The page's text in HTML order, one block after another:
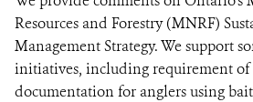
Resources and Forestry (MNRF)
Management Strategy. We support
initiatives, including requirement of
documentation for anglers using